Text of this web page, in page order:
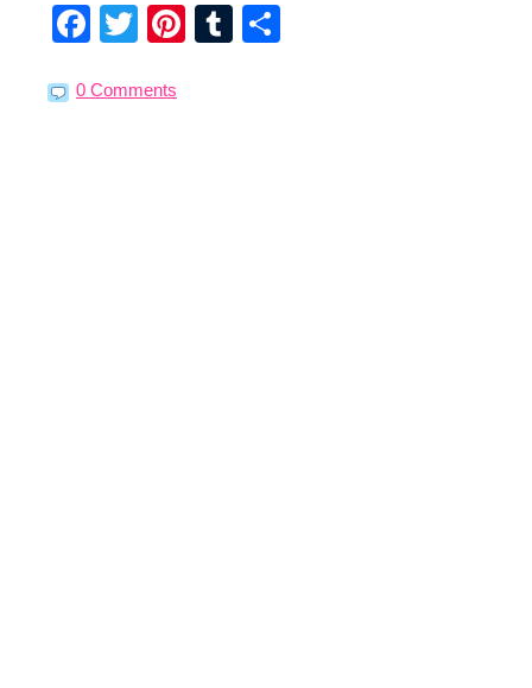
Facebook
Twitter
Pinterest
Tumblr
0 Comments